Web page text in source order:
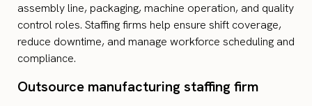
assembly line, packaging, machine operation, and quality
control roles. Staffing firms help ensure shift coverage,
reduce downtime, and manage workforce scheduling and
compliance.
Outsource manufacturing staffing firm